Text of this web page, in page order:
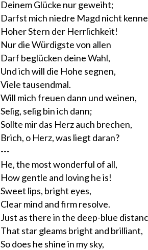
Deinem Glücke nur geweiht;
Darfst mich niedre Magd nicht
Hoher Stern der Herrlichkeit!
Nur die Würdigste von allen
Darf beglücken deine Wahl,
Und ich will die Hohe segnen,
Viele tausendmal.
Will mich freuen dann und weinen,
Selig, selig bin ich dann;
Sollte mir das Herz auch brechen,
Brich, o Herz, was liegt daran?
---
He, the most wonderful of all,
How gentle and loving he is!
Sweet lips, bright eyes,
Clear mind and firm resolve.
Just as there in the deep-blue
That star gleams bright and brilliant,
So does he shine in my sky,